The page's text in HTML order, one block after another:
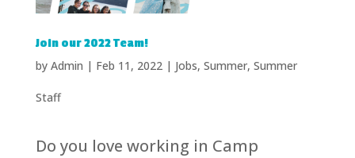
Join our 2022 Team!
by Admin | Feb 11, 2022| Jobs, Summer, Summer
Staff
Do you love working in Camp